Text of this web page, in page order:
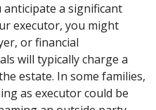
a significant
executor, you might
or financial
will typically charge a
estate. In some families,
as executor could be